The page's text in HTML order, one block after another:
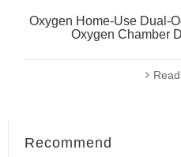
Oxygen Home-Use Dual-
Oxygen Chamber
Recommend